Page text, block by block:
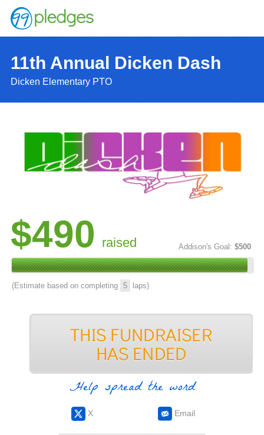
11th Annual Dicken Dash
Dicken Elementary PTO
$490 raised Addison's Goal: $500
(Estimate based on completing 5 laps)
Help spread the word
X Email